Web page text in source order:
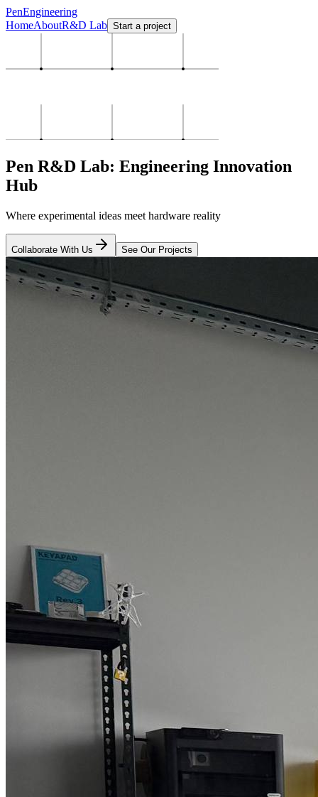
PenEngineering
HomeAboutR&D Lab Start a project
Pen R&D Lab: Engineering Innovation
Hub
Where experimental ideas meet hardware reality
Collaborate With Us See Our Projects